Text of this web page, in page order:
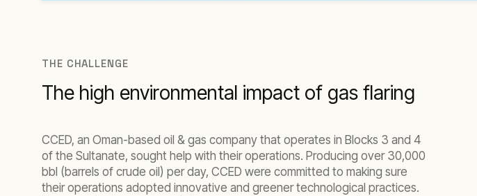
THE CHALLENGE
The high environmental impact of gas flaring
CCED, an Oman-based oil & gas company that operates in Blocks 3 and 4
of the Sultanate, sought help with their operations. Producing over 30,000
bbl (barrels of crude oil) per day, CCED were committed to making sure
their operations adopted innovative and greener technological practices.